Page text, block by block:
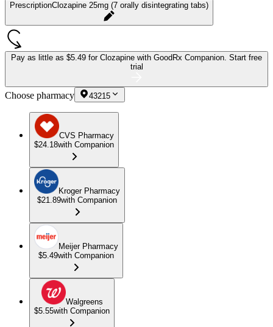
PrescriptionClozapine 25mg (7 orally disintegrating tabs)
Pay as little as $5.49 for Clozapine with GoodRx Companion. Start free
trial
Choose pharmacy 43215
CVS Pharmacy
$24.18with Companion
Kroger Pharmacy
$21.89with Companion
Meijer Pharmacy
$5.49with Companion
Walgreens
$5.55with Companion